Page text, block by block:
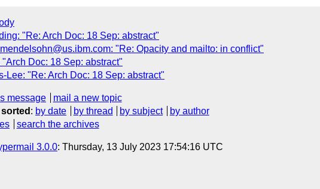
"Re: Arch Doc: 18 Sep: abstract"
"Re: Opacity and mailto: in conflict"
"Arch Doc: 18 Sep: abstract"
Lee: "Re: Arch Doc: 18 Sep: abstract"
message
mail a new topic
: by date by thread by subject
by author
search the archives
3.0.0: Thursday, 13 July 2023 17:54:16 UTC